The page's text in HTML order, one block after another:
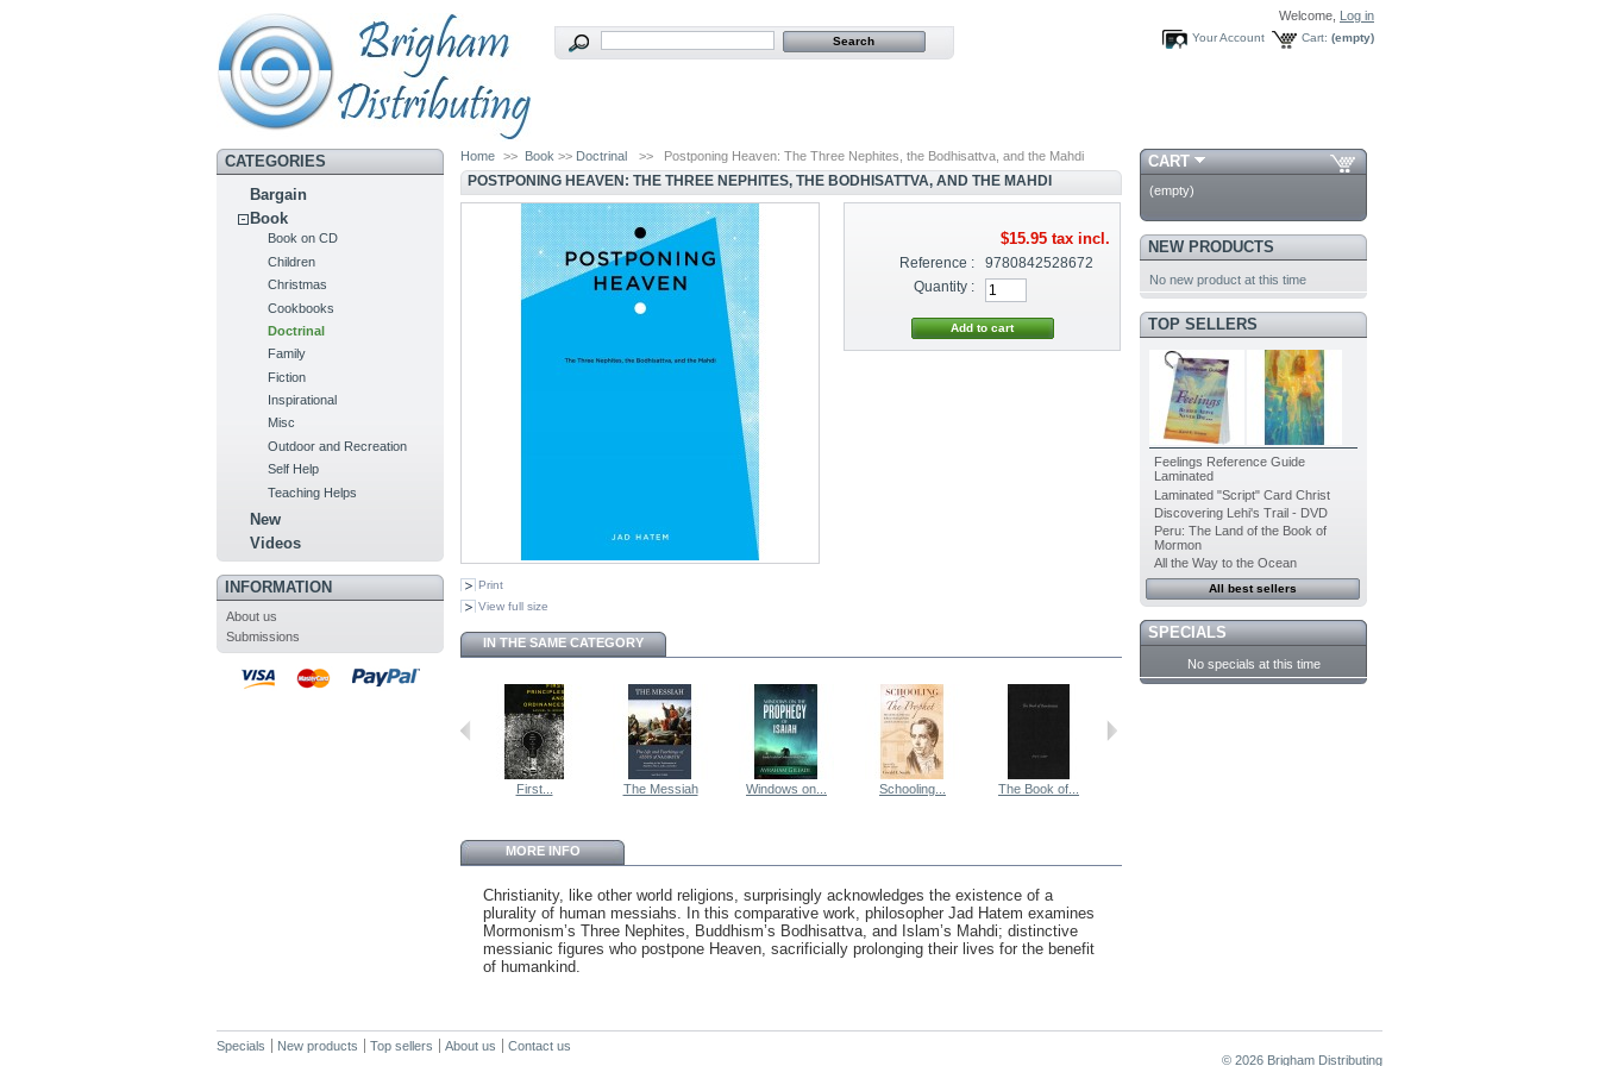
Welcome, Log in
Cart: (empty)
Your Account
CATEGORIES
Bargain
Book
Book on CD
Children
Christmas
Cookbooks
Doctrinal
Family
Fiction
Inspirational
Misc
Outdoor and Recreation
Self Help
Teaching Helps
New
Videos
INFORMATION
About us
Submissions
Home >> Book >> Doctrinal >> Postponing Heaven: The Three Nephites, the Bodhisattva, and the Mahdi
POSTPONING HEAVEN: THE THREE NEPHITES, THE BODHISATTVA, AND THE MAHDI
Print
View full size
$15.95tax incl.
Reference :
9780842528672
Quantity :
IN THE SAME CATEGORY
First... The Messiah Windows on... Schooling... The Book of...
MORE INFO
Christianity, like other world religions, surprisingly acknowledges the existence of a
plurality of human messiahs. In this comparative work, philosopher Jad Hatem examines
Mormonism’s Three Nephites, Buddhism’s Bodhisattva, and Islam’s Mahdi; distinctive
messianic figures who postpone Heaven, sacrificially prolonging their lives for the benefit
of humankind.
CART
(empty)
NEW PRODUCTS
No new product at this time
TOP SELLERS
Feelings Reference Guide
Laminated
Laminated "Script" Card Christ
Discovering Lehi's Trail - DVD
Peru: The Land of the Book of
Mormon
All the Way to the Ocean
All best sellers
SPECIALS
No specials at this time
Specials New products Top sellers About us
Contact us
© 2026 Brigham Distributing